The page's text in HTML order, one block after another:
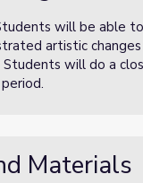
will be able
artistic
Students will do a
Materials